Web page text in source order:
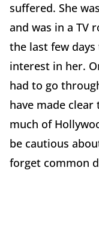
suffered. She
and was in a TV
the last few
interest in her.
had to go
have made
much of
be cautious
forget common